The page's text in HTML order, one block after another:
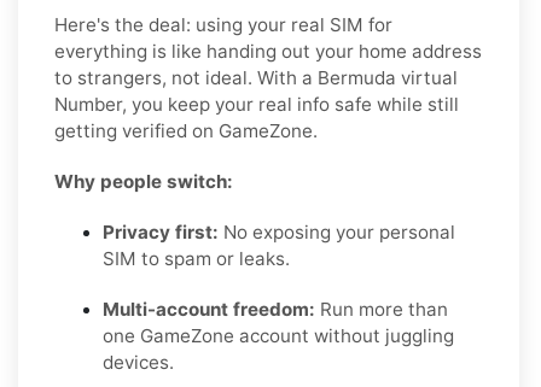
Here's the deal: using your real SIM for
everything is like handing out your home address
to strangers, not ideal. With a Bermuda virtual
Number, you keep your real info safe while still
getting verified on GameZone.
Why people switch:
Privacy first: No exposing your personal
SIM to spam or leaks.
Multi-account freedom: Run more than
one GameZone account without juggling
devices.